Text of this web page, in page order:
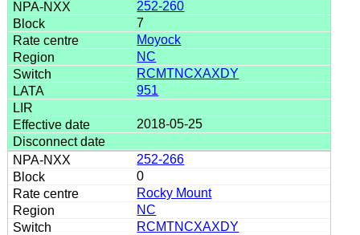
252-260
7
Moyock
NC
RCMTNCXAXDY
951
2018-05-25
252-266
0
Rocky Mount
NC
RCMTNCXAXDY